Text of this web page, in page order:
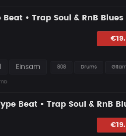
Einsam 808 Drums